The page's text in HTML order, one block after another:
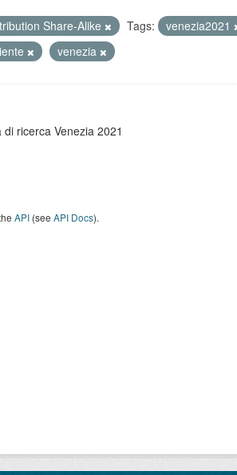
Share-Alike Tags:
venezia2021
venezia
ricerca Venezia 2021
API (see API Docs).